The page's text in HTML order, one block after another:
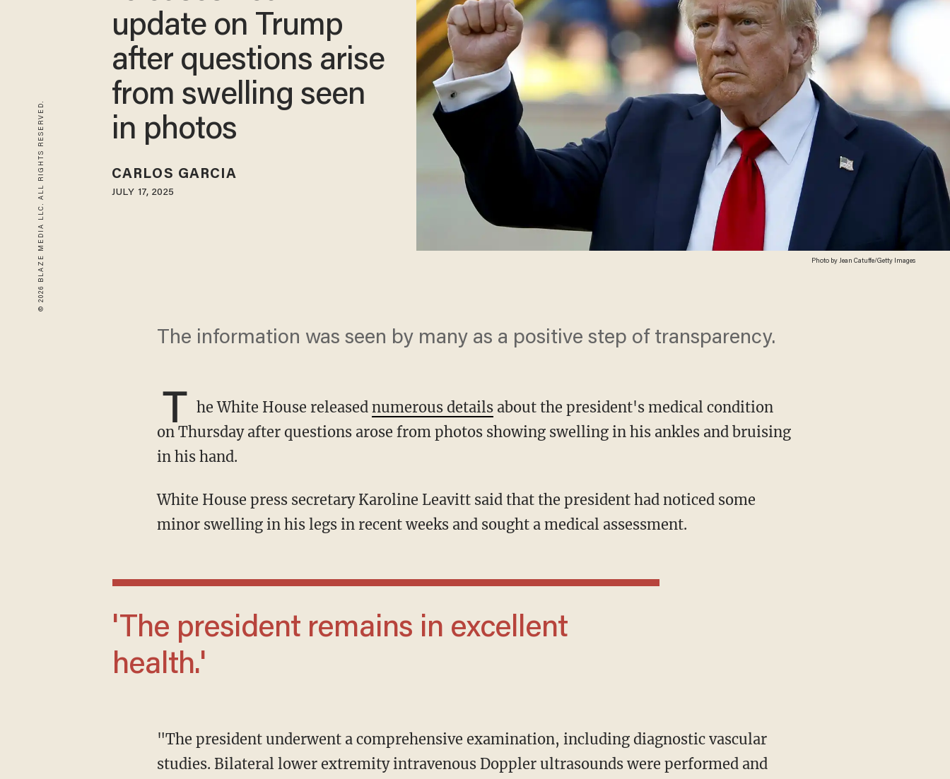
© 2026 BLAZE MEDIA LLC. ALL RIGHTS RESERVED. Photo by Jean Catuffe/Getty Images
update on Trump
after questions arise
from swelling seen
in photos
CARLOS GARCIA
JULY 17, 2025
The information was seen by many as a positive step of transparency.
T he White House releasednumerous details about the president's medical condition
on Thursday after questions arose from photos showing swelling in his ankles and bruising
in his hand.
White House press secretary Karoline Leavitt said that the president had noticed some
minor swelling in his legs in recent weeks and sought a medical assessment.
'The president remains in excellent
health.'
"The president underwent a comprehensive examination, including diagnostic vascular
studies. Bilateral lower extremity intravenous Doppler ultrasounds were performed and